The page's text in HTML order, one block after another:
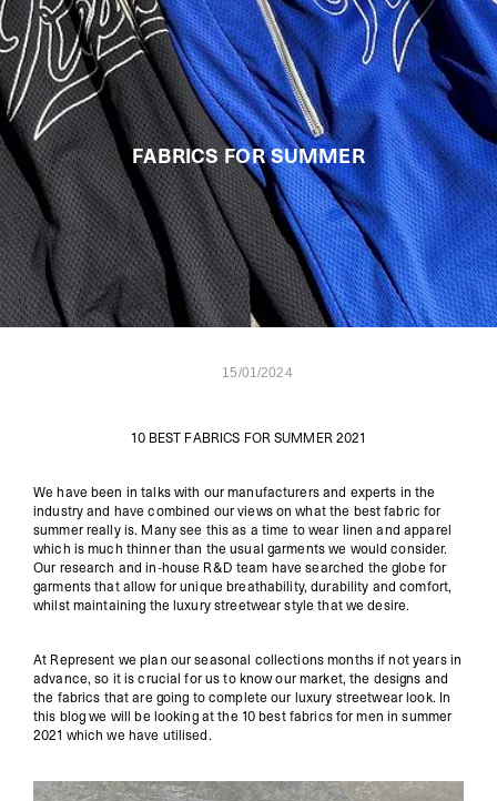
FABRICS FOR SUMMER
15/01/2024
10 BEST FABRICS FOR SUMMER 2021
We have been in talks with our manufacturers and experts in the
industry and have combined our views on what the best fabric for
summer really is. Many see this as a time to wear linen and apparel
which is much thinner than the usual garments we would consider.
Our research and in-house R&D team have searched the globe for
garments that allow for unique breathability, durability and comfort,
whilst maintaining the luxury streetwear style that we desire.
At Represent we plan our seasonal collections months if not years in
advance, so it is crucial for us to know our market, the designs and
the fabrics that are going to complete our luxury streetwear look. In
this blog we will be looking at the 10 best fabrics for men in summer
2021 which we have utilised.